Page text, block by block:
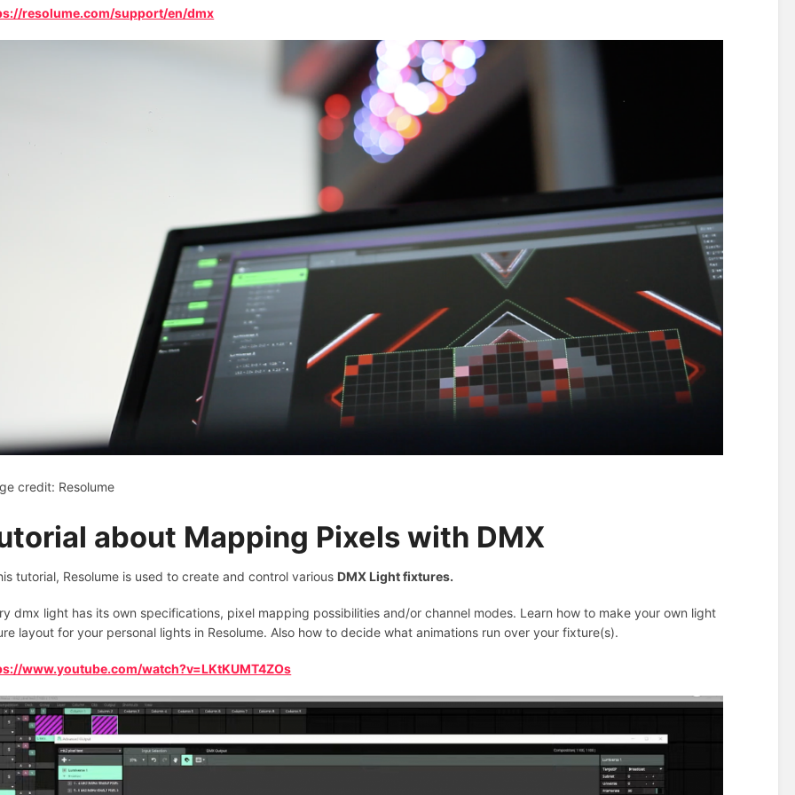
resolume.com/support/en/dmx
credit: Resolume
about Mapping Pixels with DMX
tutorial, Resolume is used to create and control various DMX Light fixtures.
dmx light has its own specifications, pixel mapping possibilities and/or channel modes. Learn how to make your own light
layout for your personal lights in Resolume. Also how to decide what animations run over your fixture(s).
www.youtube.com/watch?v=LKtKUMT4ZOs